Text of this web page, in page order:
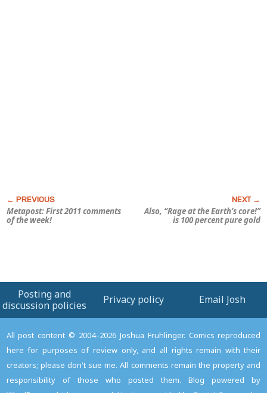
Metapost: First 2011 comments
of the week!
Also, “Rage at the Earth’s core!”
is 100 percent pure gold
Posting and
discussion policies
Privacy policy Email Josh
All post content © 2004–2026 Joshua Fruhlinger. Comics reproduced
here for purposes of review only, and all rights remain with their
creators; please don't sue me. All comments remain the property and
responsibility of those who posted them. Blog powered by